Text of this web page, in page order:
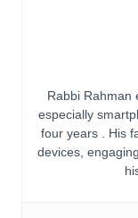
Rabbi Rahman
especially
four years . His
devices,